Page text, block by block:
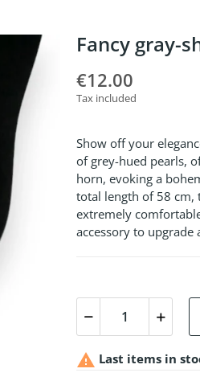
Fancy gray-
€12.00
Tax included
Show off your
of grey-hued pearls,
horn, evoking a
total length of 58 cm,
extremely
accessory to
 Last items in